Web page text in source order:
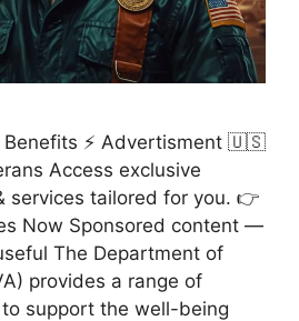
Benefits ⚡ Advertisment 🇺🇸
Access exclusive
services tailored for you. 👉
Now Sponsored content —
The Department of
provides a range of
support the well-being